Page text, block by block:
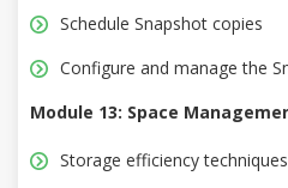
Schedule Snapshot copies
Configure and manage the
Module 13: Space
Storage efficiency techniques